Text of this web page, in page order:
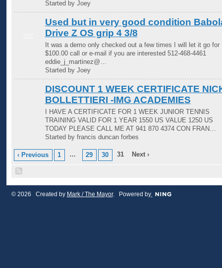
Started by Joey
Used but in very good condition
Drive Z OS grip 4 3/8
It was a demo only checked out a few times I will let it go for
$100.00 call or e-mail if you are interested 512-468-4461
eddie_j_martinez@…
Started by Joey
DISCOUNT 1 WEEK CERTIFICATE
BOLLETTIERI -IMG ACADEMIES
I HAVE A CERTIFICATE FOR 1 WEEK JUNIOR TENNIS
TRAINING VALID FOR 1 YEAR 1550 US VALUE 1250 US
TODAY PLEASE CALL ME AT 941 870 4374 CON FRAN…
Started by francis duncan forbes
‹ Previous 1 … 29 30 31 Next ›
© 2026 Created by Mark / The Mayor. Powered by